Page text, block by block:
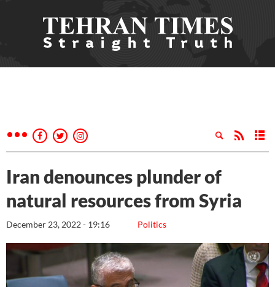
Iran denounces plunder of
natural resources from Syria
Politics
December 23, 2022 - 19:16